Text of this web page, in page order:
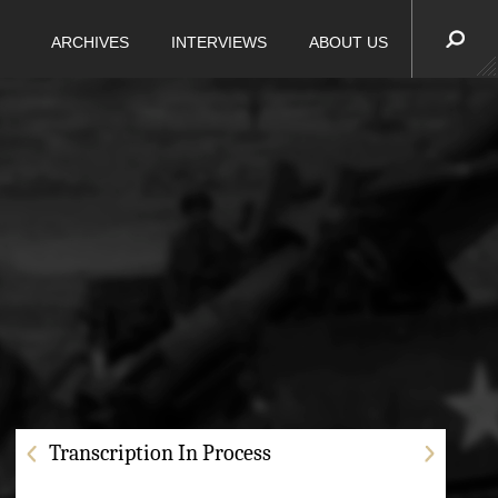
ARCHIVES INTERVIEWS ABOUT US
Transcription In Process